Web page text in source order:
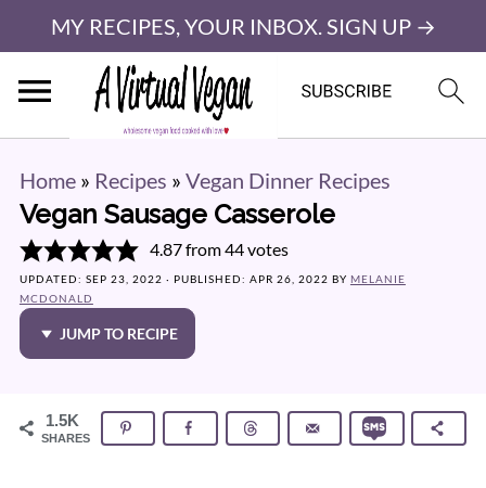
MY RECIPES, YOUR INBOX. SIGN UP →
Home» Recipes » Vegan Dinner Recipes
Vegan Sausage Casserole
4.87from44votes
UPDATED: SEP 23, 2022 · PUBLISHED: APR 26, 2022 BY MELANIE
MCDONALD
JUMP TO RECIPE
1.5K
SHARES